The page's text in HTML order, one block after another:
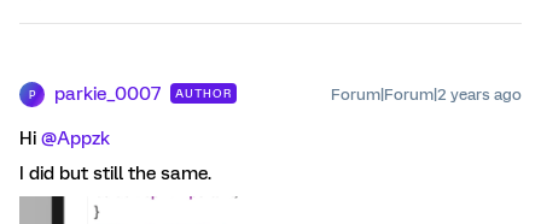
P parkie_0007 AUTHOR Forum|Forum|2 years ago
Hi @Appzk
I did but still the same.